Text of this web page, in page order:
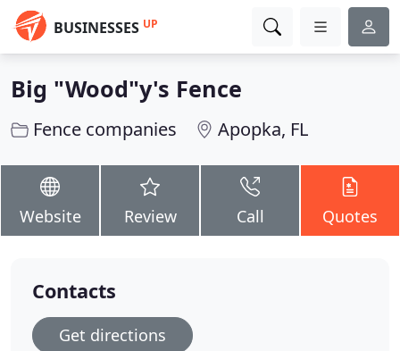
BUSINESSES UP
Big "Wood"y's Fence
Fence companies Apopka, FL
Website Review Call Quotes
Contacts
Get directions